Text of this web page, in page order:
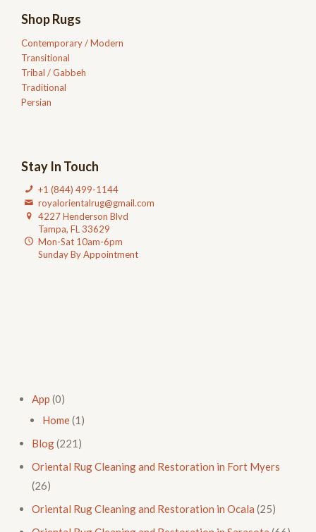
Shop Rugs
Contemporary / Modern
Transitional
Tribal / Gabbeh
Traditional
Persian
Stay In Touch
+1 (844) 499-1144
royalorientalrug@gmail.com
4227 Henderson Blvd
Tampa, FL 33629
Mon-Sat 10am-6pm
Sunday By Appointment
App (0)
Home(1)
Blog(221)
Oriental Rug Cleaning and Restoration in Fort Myers
(26)
Oriental Rug Cleaning and Restoration in Ocala (25)